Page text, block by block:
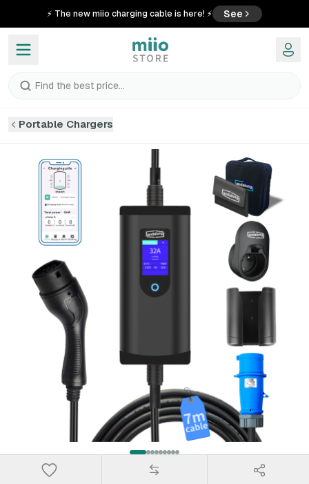
⚡ The new miio charging cable is here! ⚡ See
Find the best price...
Portable Chargers